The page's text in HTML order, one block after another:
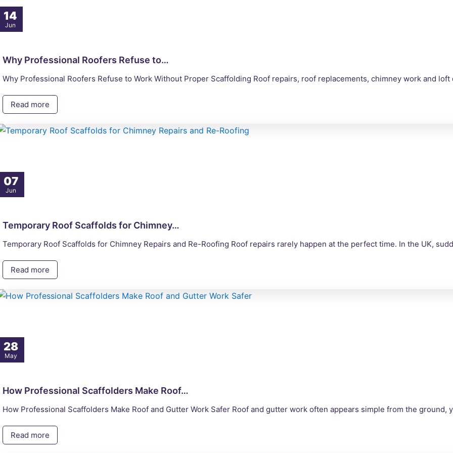
14
Jun
Why Professional Roofers Refuse to…
Why Professional Roofers Refuse to Work Without Proper Scaffolding Roof repairs, roof replacements, chimney work and
Read more
07
Jun
Temporary Roof Scaffolds for Chimney…
Temporary Roof Scaffolds for Chimney Repairs and Re-Roofing Roof repairs rarely happen at the perfect time. In the UK,
Read more
28
May
How Professional Scaffolders Make Roof…
How Professional Scaffolders Make Roof and Gutter Work Safer Roof and gutter work often appears simple from the ground,
Read more